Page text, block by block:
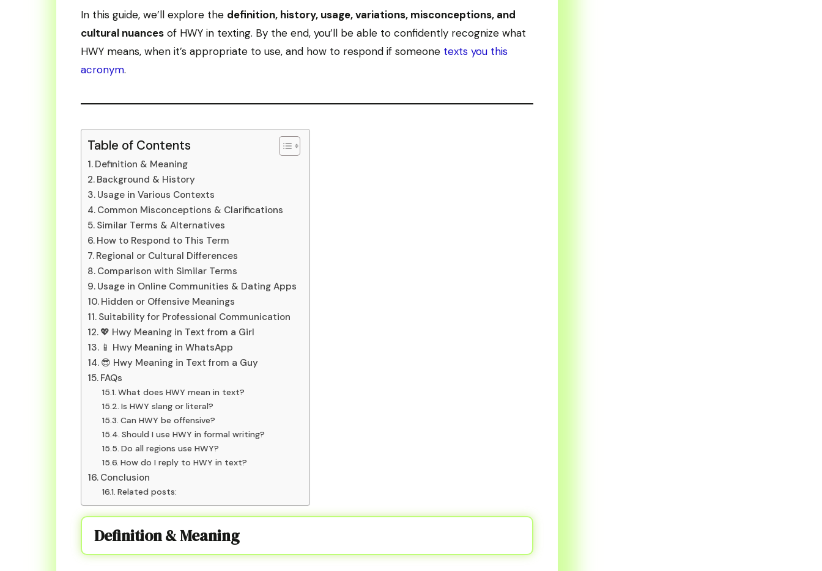
In this guide, we’ll explore the definition, history, usage, variations, misconceptions, and
cultural nuances of HWY in texting. By the end, you’ll be able to confidently recognize what
HWY means, when it’s appropriate to use, and how to respond if someone texts you this
acronym.
Table of Contents
Definition & Meaning
Background & History
Usage in Various Contexts
Common Misconceptions & Clarifications
Similar Terms & Alternatives
How to Respond to This Term
Regional or Cultural Differences
Comparison with Similar Terms
Usage in Online Communities & Dating Apps
Hidden or Offensive Meanings
Suitability for Professional Communication
💖 Hwy Meaning in Text from a Girl
📱 Hwy Meaning in WhatsApp
😎 Hwy Meaning in Text from a Guy
FAQs
What does HWY mean in text?
Is HWY slang or literal?
Can HWY be offensive?
Should I use HWY in formal writing?
Do all regions use HWY?
How do I reply to HWY in text?
Conclusion
Related posts:
Definition & Meaning